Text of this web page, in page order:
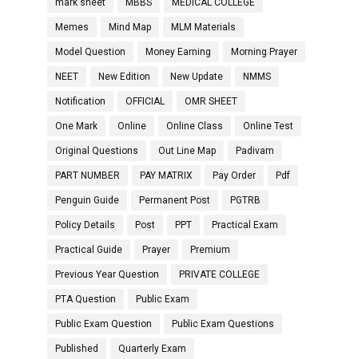
mark sheet MBBS MEDICAL COLLEGE
Memes Mind Map MLM Materials
Model Question Money Earning Morning Prayer
NEET New Edition New Update NMMS
Notification OFFICIAL OMR SHEET
One Mark Online Online Class Online Test
Original Questions Out Line Map Padivam
PART NUMBER PAY MATRIX Pay Order Pdf
Penguin Guide Permanent Post PGTRB
Policy Details Post PPT Practical Exam
Practical Guide Prayer Premium
Previous Year Question PRIVATE COLLEGE
PTA Question Public Exam
Public Exam Question Public Exam Questions
Published Quarterly Exam